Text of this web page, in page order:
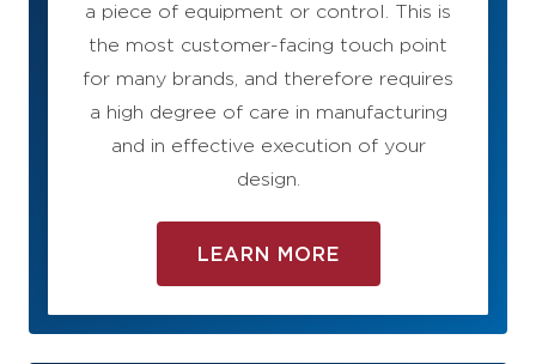
a piece of equipment or control. This is
the most customer-facing touch point
for many brands, and therefore requires
a high degree of care in manufacturing
and in effective execution of your
design.
LEARN MORE